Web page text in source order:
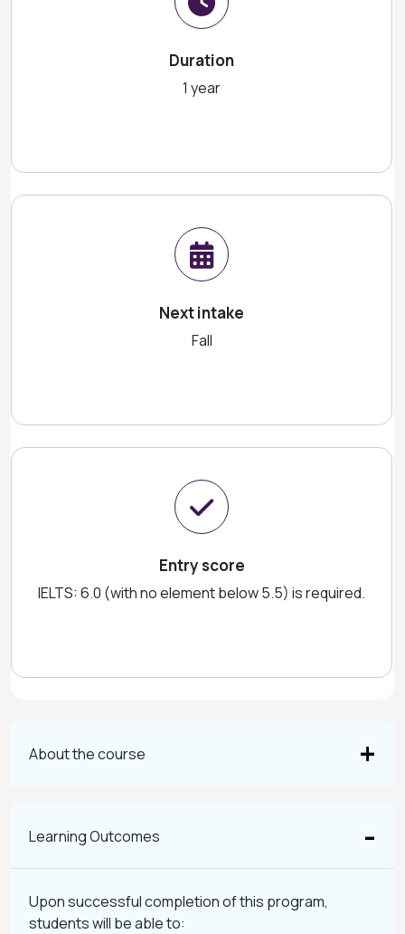
Duration
1 year
Next intake
Fall
Entry score
IELTS: 6.0 (with no element below 5.5) is required.
About the course
Learning Outcomes
Upon successful completion of this program,
students will be able to: